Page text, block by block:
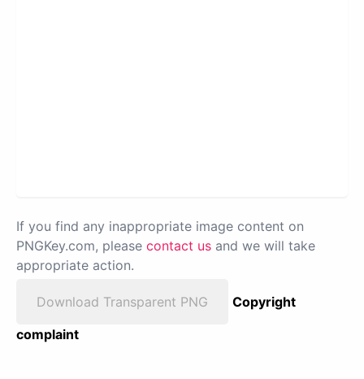
If you find any inappropriate image content on
PNGKey.com, please contact us and we will take
appropriate action.
Download Transparent PNG
Copyright
complaint